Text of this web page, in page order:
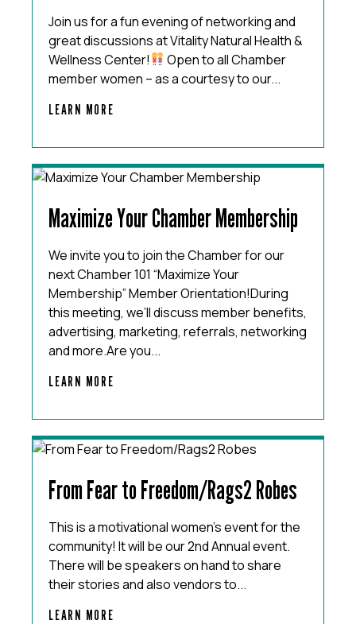
Join us for a fun evening of networking and
great discussions at Vitality Natural Health &
Wellness Center!
Open to all Chamber
member women – as a courtesy to our...
LEARN MORE
Maximize Your Chamber Membership
We invite you to join the Chamber for our
next Chamber 101 “Maximize Your
Membership” Member Orientation!During
this meeting, we’ll discuss member benefits,
advertising, marketing, referrals, networking
and more.Are you...
LEARN MORE
From Fear to Freedom/Rags2 Robes
This is a motivational women’s event for the
community! It will be our 2nd Annual event.
There will be speakers on hand to share
their stories and also vendors to...
LEARN MORE